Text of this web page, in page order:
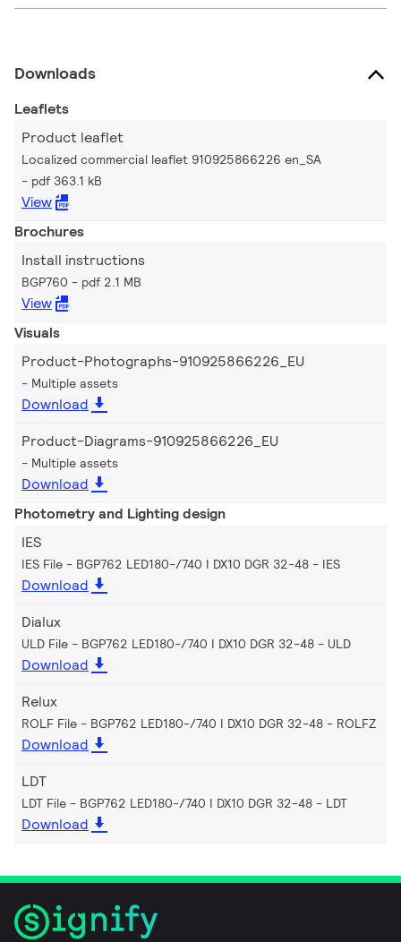
Downloads
Leaflets
Product leaflet
Localized commercial leaflet 910925866226 en_SA
pdf 363.1 kB
View
Brochures
Install instructions
BGP760 pdf 2.1 MB
View
Visuals
Product-Photographs-910925866226_EU
Multiple assets
Download
Product-Diagrams-910925866226_EU
Multiple assets
Download
Photometry and Lighting design
IES
IES File - BGP762 LED180-/740 I DX10 DGR 32-48 IES
Download
Dialux
ULD File - BGP762 LED180-/740 I DX10 DGR 32-48 ULD
Download
Relux
ROLF File - BGP762 LED180-/740 I DX10 DGR 32-48 ROLFZ
Download
LDT
LDT File - BGP762 LED180-/740 I DX10 DGR 32-48 LDT
Download